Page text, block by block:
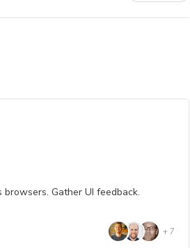
Gather UI feedback.
+7